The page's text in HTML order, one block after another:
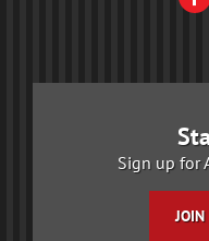
Sign up for
JOIN